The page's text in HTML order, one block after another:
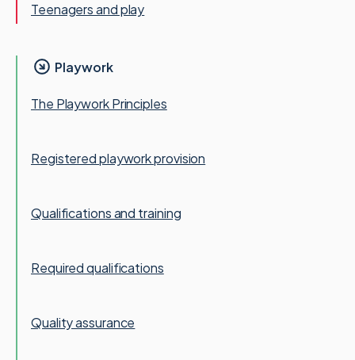
Teenagers and play
Playwork
The Playwork Principles
Registered playwork provision
Qualifications and training
Required qualifications
Quality assurance